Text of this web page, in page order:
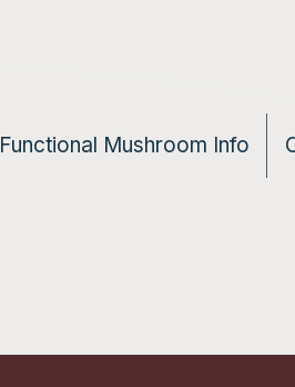
Functional Mushroom Info